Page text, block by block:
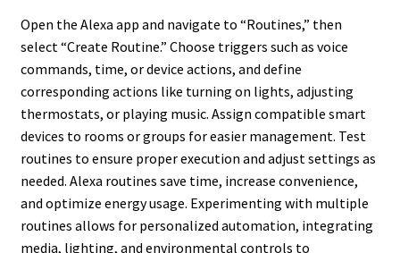
Open the Alexa app and navigate to “Routines,” then
select “Create Routine.” Choose triggers such as voice
commands, time, or device actions, and define
corresponding actions like turning on lights, adjusting
thermostats, or playing music. Assign compatible smart
devices to rooms or groups for easier management. Test
routines to ensure proper execution and adjust settings as
needed. Alexa routines save time, increase convenience,
and optimize energy usage. Experimenting with multiple
routines allows for personalized automation, integrating
media, lighting, and environmental controls to